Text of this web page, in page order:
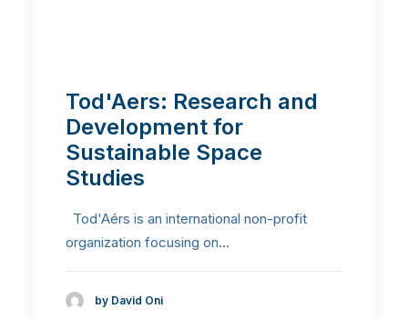
Tod'Aers: Research and
Development for
Sustainable Space
Studies
Tod'Aérs is an international non-profit
organization focusing on…
by David Oni